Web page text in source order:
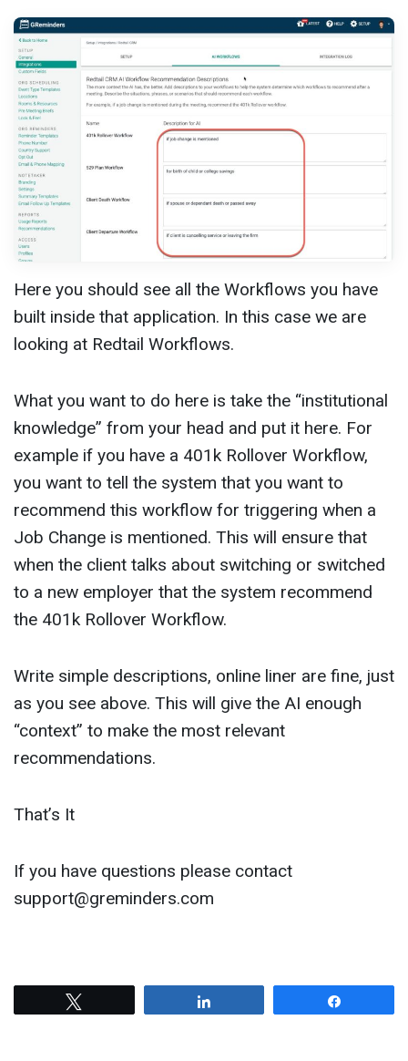
Here you should see all the Workflows you have
built inside that application. In this case we are
looking at Redtail Workflows.
What you want to do here is take the “institutional
knowledge” from your head and put it here. For
example if you have a 401k Rollover Workflow,
you want to tell the system that you want to
recommend this workflow for triggering when a
Job Change is mentioned. This will ensure that
when the client talks about switching or switched
to a new employer that the system recommend
the 401k Rollover Workflow.
Write simple descriptions, online liner are fine, just
as you see above. This will give the AI enough
“context” to make the most relevant
recommendations.
That’s It
If you have questions please contact
support@greminders.com